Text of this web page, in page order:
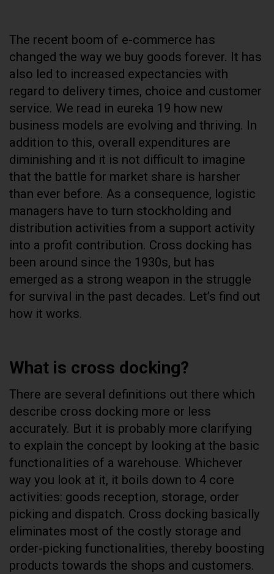
The recent boom of e-commerce has
changed the way we buy goods forever. It has
also led to increased expectancies with
regard to delivery times, choice and customer
service. We read in eureka 19 how new
business models are evolving and thriving. In
addition to this, overall expenditures are
diminishing and it is not difficult to imagine
that the battle for market share is harsher
than ever before. As a consequence, logistic
managers have to turn stockholding and
distribution activities from a support activity
into a profit contribution. Cross docking has
been around since the 1930s, but has
emerged as a strong weapon in the struggle
for survival in the past decades. Let’s find out
how it works.
What is cross docking?
There are several definitions out there which
describe cross docking more or less
accurately. But it is probably more clarifying
to explain the concept by looking at the basic
functionalities of a warehouse. Whichever
way you look at it, it boils down to 4 core
activities: goods reception, storage, order
picking and dispatch. Cross docking basically
eliminates most of the costly storage and
order-picking functionalities, thereby boosting
products towards the shops and customers.